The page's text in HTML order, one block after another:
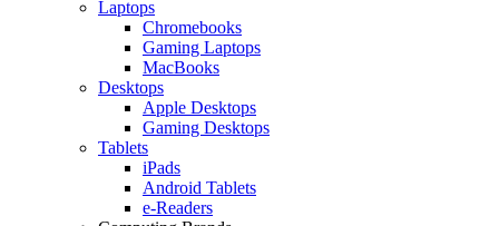
Laptops
Chromebooks
Gaming Laptops
MacBooks
Desktops
Apple Desktops
Gaming Desktops
Tablets
iPads
Android Tablets
e-Readers